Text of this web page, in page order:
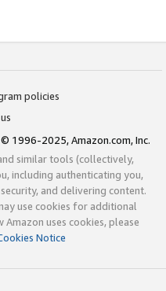
policies
© 1996-2025, Amazon.com, Inc.
similar tools (collectively,
including authenticating you,
and delivering content.
use cookies for additional
uses cookies, please
Notice